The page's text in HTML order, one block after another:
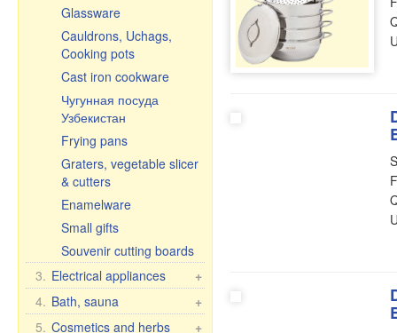
Glassware
Cauldrons, Uchags,
Cooking pots
Cast iron cookware
Чугунная посуда
Узбекистан
Frying pans
Graters, vegetable slicer
& cutters
Enamelware
Small gifts
Souvenir cutting boards
+
3. Electrical appliances
Kitchen electrical
appliances
+
4. Bath, sauna
Bath brooms
+
5. Cosmetics and herbs